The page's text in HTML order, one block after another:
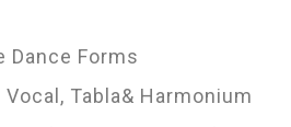
Dance Forms
Tabla& Harmonium